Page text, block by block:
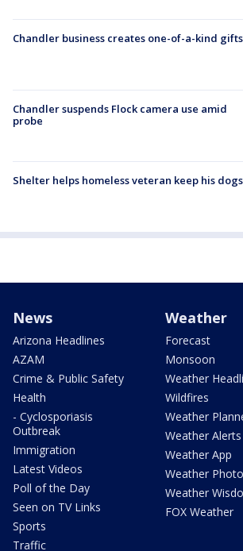
Chandler business creates one-of-a-kind gifts
Chandler suspends Flock camera use amid
probe
Shelter helps homeless veteran keep his dogs
News
Arizona Headlines
AZAM
Crime & Public Safety
Health
- Cyclosporiasis
Outbreak
Immigration
Latest Videos
Poll of the Day
Seen on TV Links
Sports
Traffic
Weather
Forecast
Monsoon
Weather
Wildfires
Weather
Weather Alerts
Weather App
Weather
Weather
FOX Weather